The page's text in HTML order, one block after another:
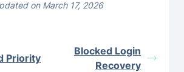
on March 17, 2026
Priority
Blocked Login
Recovery